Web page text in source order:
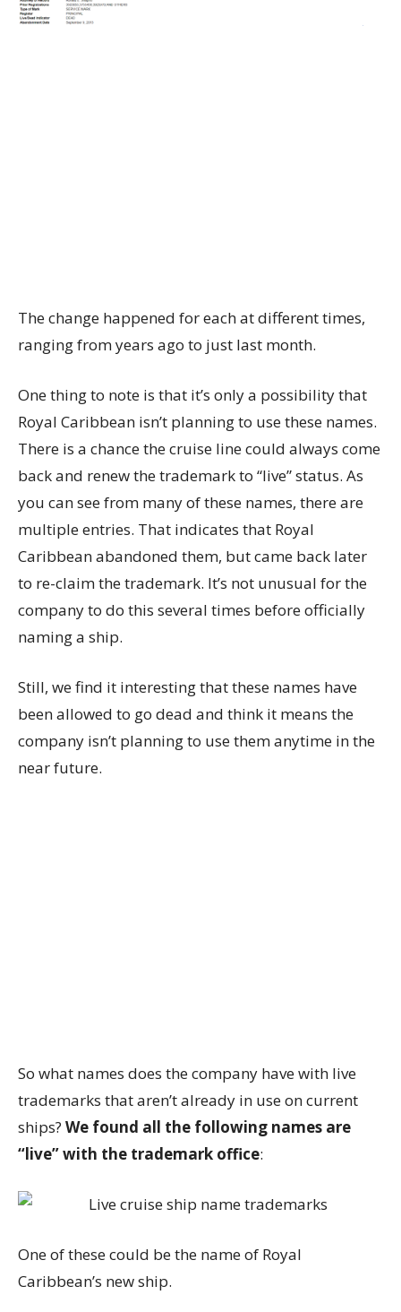
The change happened for each at different times,
ranging from years ago to just last month.
One thing to note is that it’s only a possibility that
Royal Caribbean isn’t planning to use these names.
There is a chance the cruise line could always come
back and renew the trademark to “live” status. As
you can see from many of these names, there are
multiple entries. That indicates that Royal
Caribbean abandoned them, but came back later
to re-claim the trademark. It’s not unusual for the
company to do this several times before officially
naming a ship.
Still, we find it interesting that these names have
been allowed to go dead and think it means the
company isn’t planning to use them anytime in the
near future.
So what names does the company have with live
trademarks that aren’t already in use on current
ships? We found all the following names are
“live” with the trademark office:
One of these could be the name of Royal
Caribbean’s new ship.